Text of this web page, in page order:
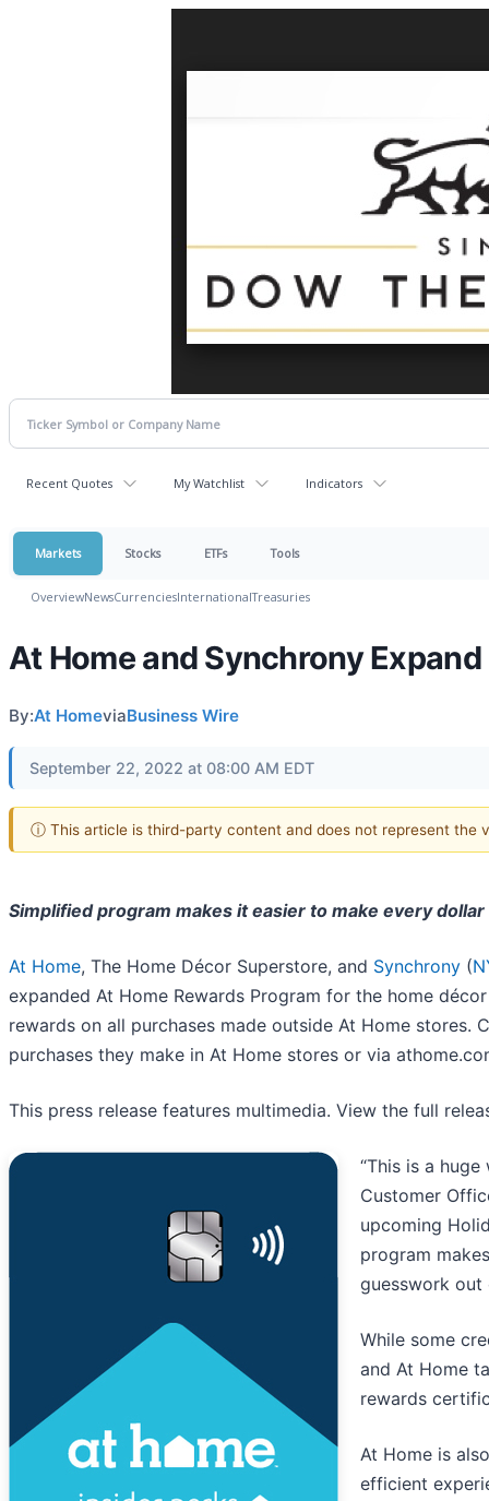
Recent Quotes My Watchlist Indicators
Markets Stocks ETFs Tools
OverviewNewsCurrenciesInternationalTreasuries
At Home and Synchrony
By:At HomeviaBusiness Wire
September 22, 2022 at 08:00 AM EDT
ⓘ This article is third-party content and does not represent the
Simplified program makes it easier to make every
At Home, The Home Décor Superstore, and Synchrony (
expanded At Home Rewards Program for the home
rewards on all purchases made outside At Home stores.
purchases they make in At Home stores or via
This press release features multimedia. View the full
“This is a
Customer
upcoming
program
guesswork out
While some
and At Home
rewards
At Home is
efficient